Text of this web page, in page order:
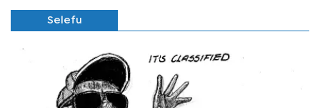
Selefu